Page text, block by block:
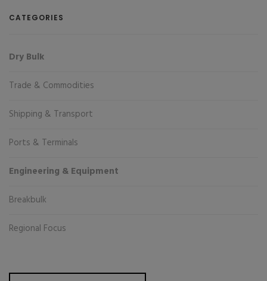
CATEGORIES
Dry Bulk
Trade & Commodities
Shipping & Transport
Ports & Terminals
Engineering & Equipment
Breakbulk
Regional Focus